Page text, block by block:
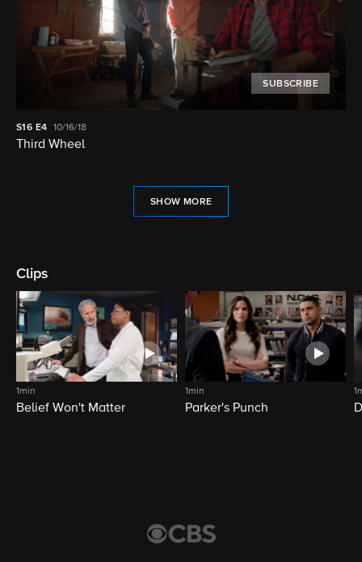
SUBSCRIBE
S16 E4 10/16/18
Third Wheel
SHOW MORE
Clips
1min
Belief Won't Matter
1min
Parker's Punch